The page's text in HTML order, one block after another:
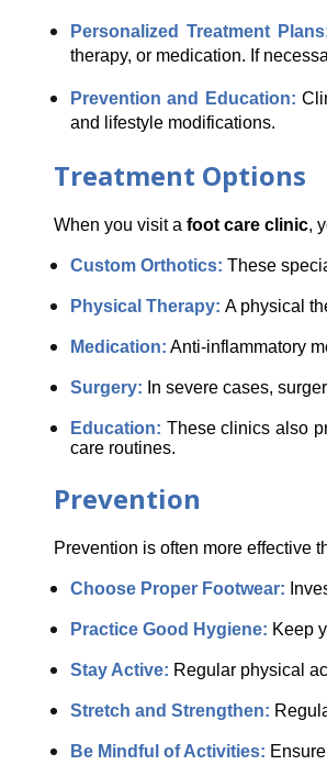
Personalized Treatment
therapy, or medication. If
Prevention and Education:
and lifestyle modifications.
Treatment Options
When you visit a foot care clinic,
Custom Orthotics: These
Physical Therapy: A physical
Medication: Anti-inflammatory
Surgery: In severe cases,
Education: These clinics also
care routines.
Prevention
Prevention is often more effective
Choose Proper Footwear:
Practice Good Hygiene: Keep
Stay Active: Regular physical
Stretch and Strengthen:
Be Mindful of Activities: